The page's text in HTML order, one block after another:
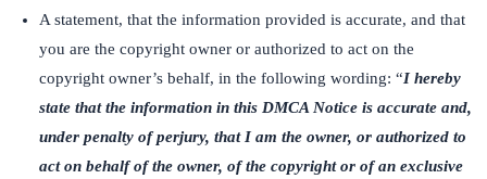
A statement, that the information provided is accurate, and that
you are the copyright owner or authorized to act on the
copyright owner’s behalf, in the following wording: “I hereby
state that the information in this DMCA Notice is accurate and,
under penalty of perjury, that I am the owner, or authorized to
act on behalf of the owner, of the copyright or of an exclusive